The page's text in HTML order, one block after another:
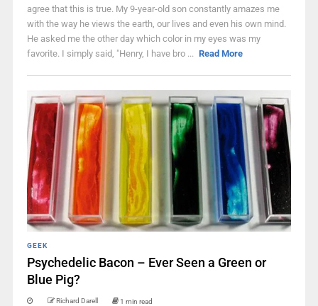
agree that this is true. My 9-year-old son constantly amazes me
with the way he views the earth, our lives and even his own mind.
He asked me the other day which color in my eyes was my
favorite. I simply said, "Henry, I have bro ... Read More
GEEK
Psychedelic Bacon – Ever Seen a Green or
Blue Pig?
Richard Darell 1 min read